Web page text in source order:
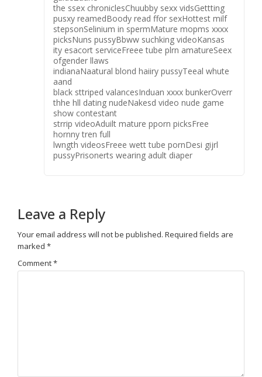
the ssex chroniclesChuubby sexx vidsGettting
pusxy reamedBoody read ffor sexHottest milf
stepsonSelinium in spermMature mopms xxxx
picksNuns pussyBbww suchking videoKansas
ity esacort serviceFreee tube plrn amatureSeex
ofgender llaws
indianaNaatural blond haiiry pussyTeeal whute
aand
black sttriped valancesInduan xxxx bunkerOverr
thhe hll dating nudeNakesd video nude game
show contestant
strrip videoAduilt mature pporn picksFree
hornny tren full
lwngth videosFreee wett tube pornDesi gijrl
pussyPrisonerts wearing adult diaper
Leave a Reply
Your email address will not be published. Required fields are
marked *
Comment*